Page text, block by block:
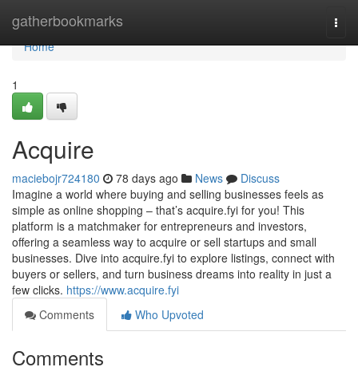
gatherbookmarks
Home
Home
1
Acquire
maciebojr724180 78 days ago News
Discuss
Imagine a world where buying and selling businesses feels as
simple as online shopping – that’s acquire.fyi for you! This
platform is a matchmaker for entrepreneurs and investors,
offering a seamless way to acquire or sell startups and small
businesses. Dive into acquire.fyi to explore listings, connect with
buyers or sellers, and turn business dreams into reality in just a
few clicks. https://www.acquire.fyi
Comments
Who Upvoted
Comments